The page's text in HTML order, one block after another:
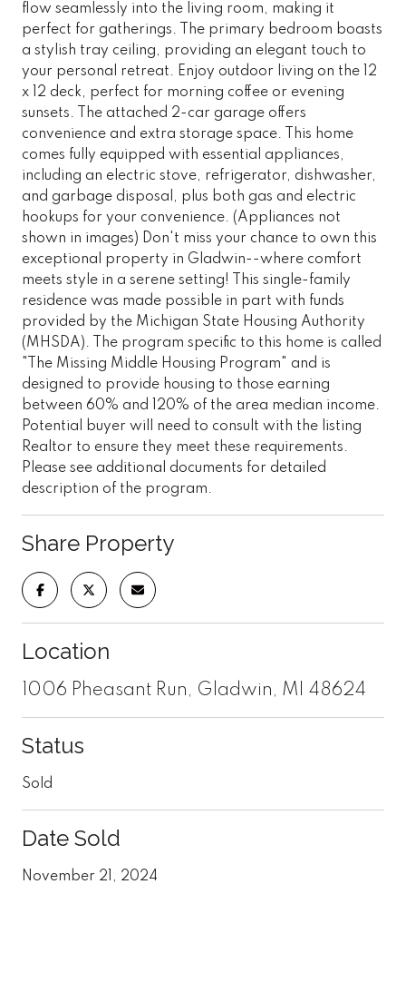
flow seamlessly into the living room, making it
perfect for gatherings. The primary bedroom boasts
a stylish tray ceiling, providing an elegant touch to
your personal retreat. Enjoy outdoor living on the 12
x 12 deck, perfect for morning coffee or evening
sunsets. The attached 2-car garage offers
convenience and extra storage space. This home
comes fully equipped with essential appliances,
including an electric stove, refrigerator, dishwasher,
and garbage disposal, plus both gas and electric
hookups for your convenience. (Appliances not
shown in images) Don't miss your chance to own this
exceptional property in Gladwin--where comfort
meets style in a serene setting! This single-family
residence was made possible in part with funds
provided by the Michigan State Housing Authority
(MHSDA). The program specific to this home is called
"The Missing Middle Housing Program" and is
designed to provide housing to those earning
between 60% and 120% of the area median income.
Potential buyer will need to consult with the listing
Realtor to ensure they meet these requirements.
Please see additional documents for detailed
description of the program.
Share Property
Location
1006 Pheasant Run, Gladwin, MI 48624
Status
Sold
Date Sold
November 21, 2024